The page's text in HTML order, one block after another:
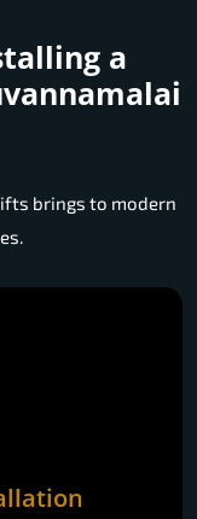
a
brings to modern